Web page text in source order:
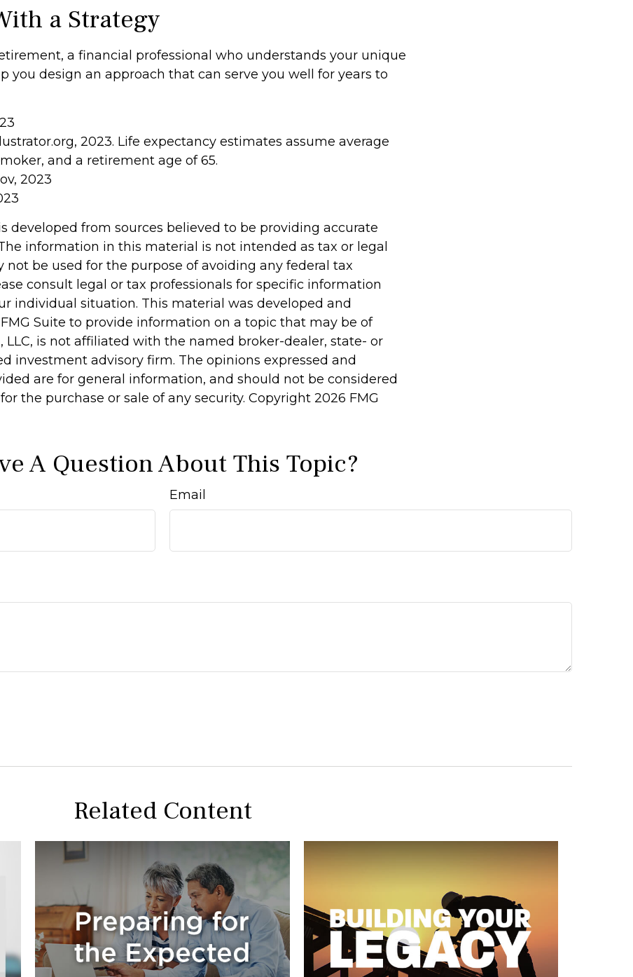
a Strategy
a financial professional who understands your unique
you design an approach that can serve you well for years to
2023. Life expectancy estimates assume average
and a retirement age of 65.
2023
developed from sources believed to be providing accurate
information in this material is not intended as tax or legal
not be used for the purpose of avoiding any federal tax
consult legal or tax professionals for specific information
individual situation. This material was developed and
Suite to provide information on a topic that may be of
LLC, is not affiliated with the named broker-dealer, state- or
investment advisory firm. The opinions expressed and
are for general information, and should not be considered
the purchase or sale of any security. Copyright 2026 FMG
A Question About This Topic?
Email
Related Content